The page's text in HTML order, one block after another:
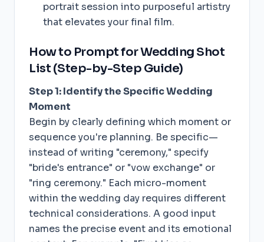
portrait session into purposeful artistry
that elevates your final film.
How to Prompt for Wedding Shot
List (Step-by-Step Guide)
Step 1: Identify the Specific Wedding
Moment
Begin by clearly defining which moment or
sequence you're planning. Be specific—
instead of writing "ceremony," specify
"bride's entrance" or "vow exchange" or
"ring ceremony." Each micro-moment
within the wedding day requires different
technical considerations. A good input
names the precise event and its emotional